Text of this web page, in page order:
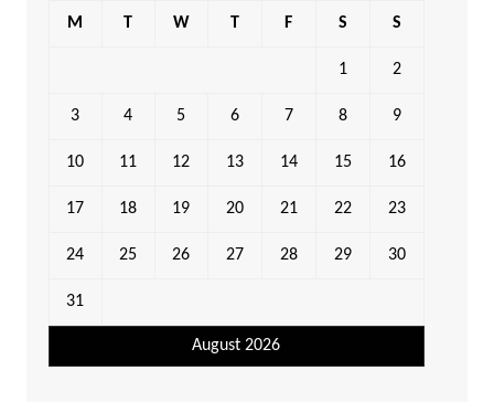
August 2026
M T W T F S S
1 2
3 4 5 6 7 8 9
10 11 12 13 14 15 16
17 18 19 20 21 22 23
24 25 26 27 28 29 30
31